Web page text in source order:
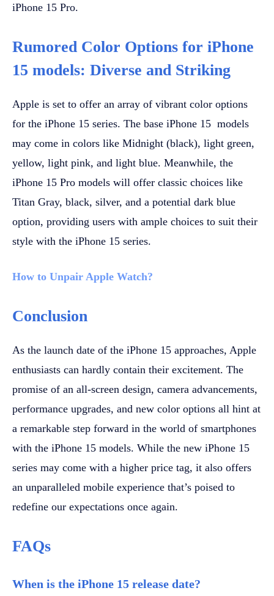
iPhone 15 Pro.
Rumored Color Options for iPhone
15 models: Diverse and Striking
Apple is set to offer an array of vibrant color options
for the iPhone 15 series. The base iPhone 15 models
may come in colors like Midnight (black), light green,
yellow, light pink, and light blue. Meanwhile, the
iPhone 15 Pro models will offer classic choices like
Titan Gray, black, silver, and a potential dark blue
option, providing users with ample choices to suit their
style with the iPhone 15 series.
How to Unpair Applе Watch?
Conclusion
As the launch date of the iPhone 15 approaches, Apple
enthusiasts can hardly contain their excitement. The
promise of an all-screen design, camera advancements,
performance upgrades, and new color options all hint at
a remarkable step forward in the world of smartphones
with the iPhone 15 models. While the new iPhone 15
series may come with a higher price tag, it also offers
an unparalleled mobile experience that’s poised to
redefine our expectations once again.
FAQs
When is the iPhone 15 release date?